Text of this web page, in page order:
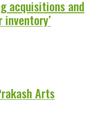
acquisitions and
Arts